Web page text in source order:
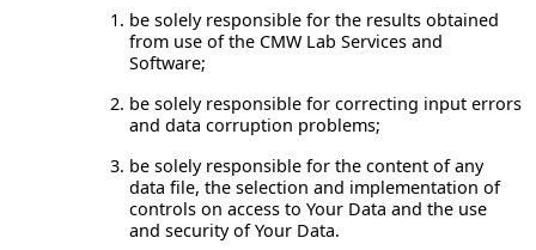
be solely responsible for the results obtained
from use of the CMW Lab Services and
Software;
be solely responsible for correcting input errors
and data corruption problems;
be solely responsible for the content of any
data file, the selection and implementation of
controls on access to Your Data and the use
and security of Your Data.